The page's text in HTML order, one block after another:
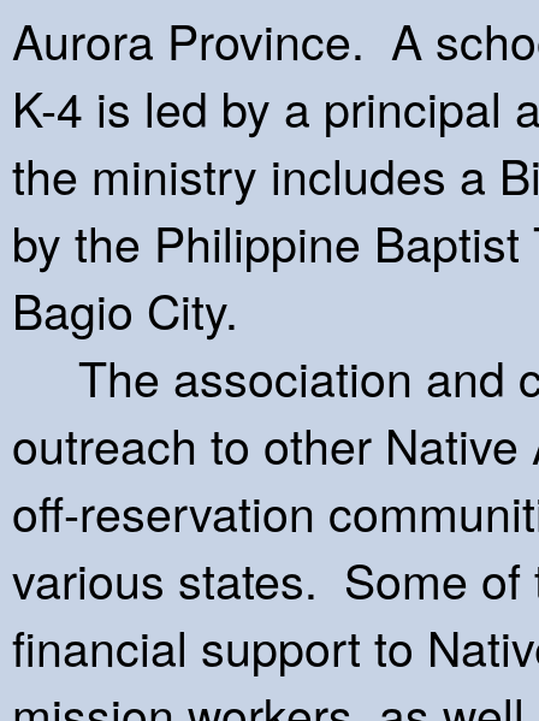
Aurora Province. A
K-4 is led by a principal
the ministry includes a
by the Philippine
Bagio City.
The association and
outreach to other
off-reservation
various states. Some of
financial support to